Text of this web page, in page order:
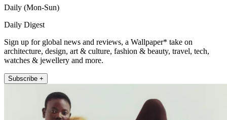
Daily (Mon-Sun)
Daily Digest
Sign up for global news and reviews, a Wallpaper* take on
architecture, design, art & culture, fashion & beauty, travel, tech,
watches & jewellery and more.
Subscribe +